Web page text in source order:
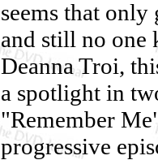
seems that
and still no one
Deanna Troi,
a spotlight in
"Remember
progressive